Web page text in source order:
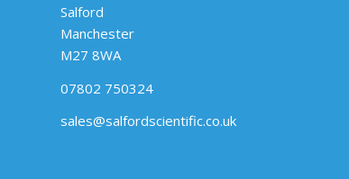
Salford
Manchester
M27 8WA
07802 750324
sales@salfordscientific.co.uk